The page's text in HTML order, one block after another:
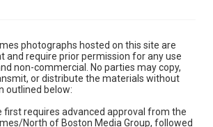
photographs hosted on this site are
and require prior permission for any use
non-commercial. No parties may copy,
or distribute the materials without
outlined below:
first requires advanced approval from the
North of Boston Media Group, followed